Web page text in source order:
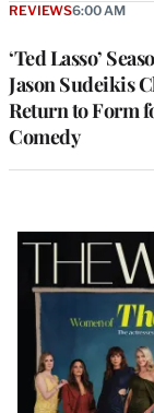
‘Ted Lasso’
Jason Sudeikis
Return to Form
Comedy
REVIEWS6:00 AM
Latest
Issue